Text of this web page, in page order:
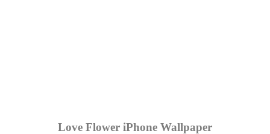
Love Flower iPhone Wallpaper